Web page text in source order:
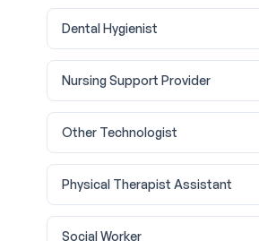
Dental Hygienist
Nursing Support Provider
Other Technologist
Physical Therapist Assistant
Social Worker